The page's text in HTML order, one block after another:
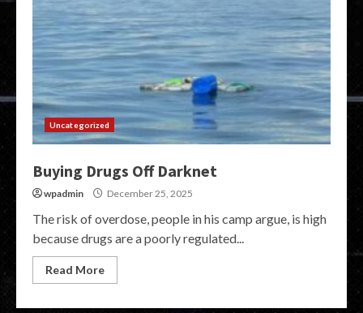
Uncategorized
Buying Drugs Off Darknet
wpadmin December 25, 2025
The risk of overdose, people in his camp argue, is high
because drugs are a poorly regulated...
Read More